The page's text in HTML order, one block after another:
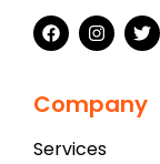
Company
Services